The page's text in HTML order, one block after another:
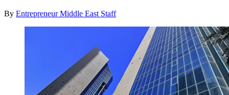
By Entrepreneur Middle East Staff